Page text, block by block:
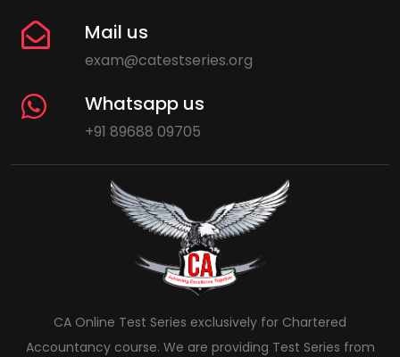
Mail us
exam@catestseries.org
Whatsapp us
+91 89688 09705
CA Online Test Series exclusively for Chartered
Accountancy course. We are providing Test Series from